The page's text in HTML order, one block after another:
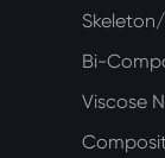
Bi-
Viscose